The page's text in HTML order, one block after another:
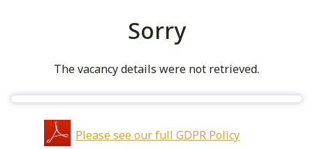
Sorry
The vacancy details were not retrieved.
Please see our full GDPR Policy